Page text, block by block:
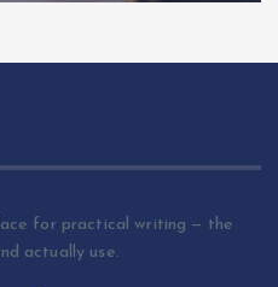
for practical writing — the
actually use.